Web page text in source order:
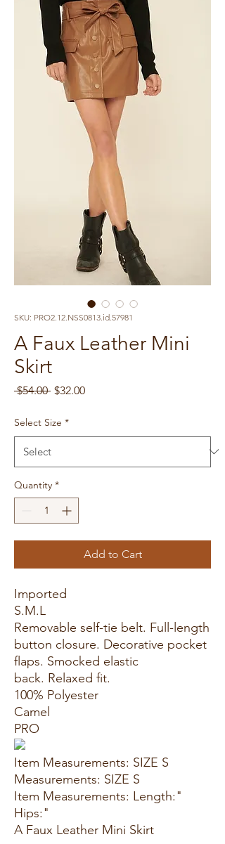
SKU: PRO2.12.NSS0813.id.57981
A Faux Leather Mini
Skirt
$54.00 Regular
$32.00Sale
Select Size *
Quantity *
Add to Cart
Imported
S.M.L
Removable self-tie belt. Full-length
button closure. Decorative pocket
flaps. Smocked elastic
back. Relaxed fit.
100% Polyester
Camel
PRO
Item Measurements: SIZE S
Measurements: SIZE S
Item Measurements: Length:"
Hips:"
A Faux Leather Mini Skirt